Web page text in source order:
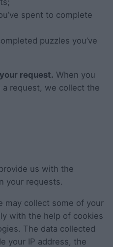
spent to complete
puzzles you’ve
request. When you
request, we collect the
us with the
your requests.
may collect some of your
with the help of cookies
The data collected
your IP address, the